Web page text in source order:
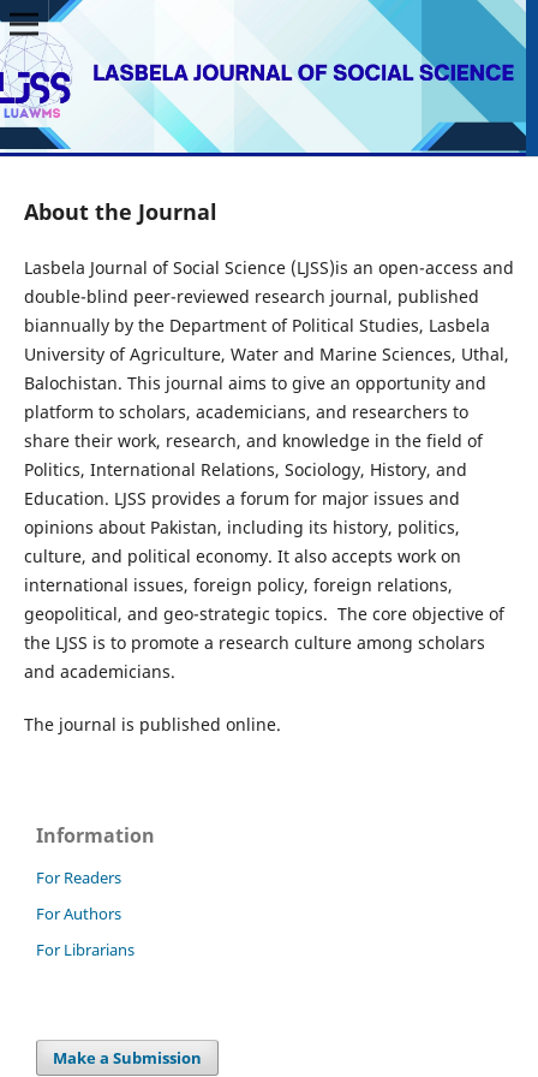
About the Journal
Lasbela Journal of Social Science (LJSS)is an open-access and
double-blind peer-reviewed research journal, published
biannually by the Department of Political Studies, Lasbela
University of Agriculture, Water and Marine Sciences, Uthal,
Balochistan. This journal aims to give an opportunity and
platform to scholars, academicians, and researchers to
share their work, research, and knowledge in the field of
Politics, International Relations, Sociology, History, and
Education. LJSS provides a forum for major issues and
opinions about Pakistan, including its history, politics,
culture, and political economy. It also accepts work on
international issues, foreign policy, foreign relations,
geopolitical, and geo-strategic topics. The core objective of
the LJSS is to promote a research culture among scholars
and academicians.
The journal is published online.
Information
For Readers
For Authors
For Librarians
Make a Submission